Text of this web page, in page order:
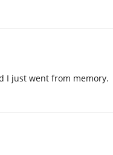
I just went from memory.